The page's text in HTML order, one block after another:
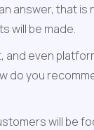
answer, that
will be made.
even
do you
will